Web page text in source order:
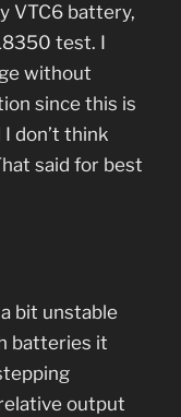
VTC6 battery,
test. I
without
since this is
don’t think
said for best
bit unstable
batteries it
output